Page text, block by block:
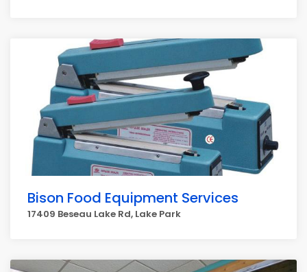
Bison Food Equipment Services
17409 Beseau Lake Rd, Lake Park